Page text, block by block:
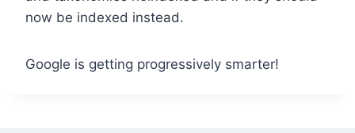
now be indexed instead.
Google is getting progressively smarter!